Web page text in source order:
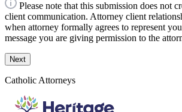
Please note that this submission does not
client communication. Attorney client
when attorney formally agrees to represent
message you are giving permission to the
Next
Catholic Attorneys